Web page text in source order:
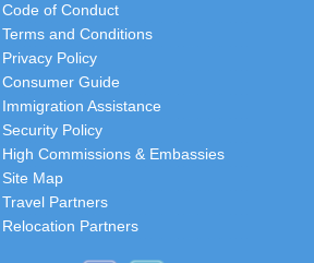
Code of Conduct
Terms and Conditions
Privacy Policy
Consumer Guide
Immigration Assistance
Security Policy
High Commissions & Embassies
Site Map
Travel Partners
Relocation Partners